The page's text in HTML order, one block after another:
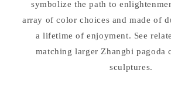
symbolize the path to
array of color choices and made of
a lifetime of enjoyment. See
matching larger Zhangbi pagoda
sculptures.